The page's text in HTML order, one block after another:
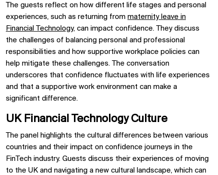
The guests reflect on how different life stages and personal
experiences, such as returning from maternity leave in
Financial Technology, can impact confidence. They discuss
the challenges of balancing personal and professional
responsibilities and how supportive workplace policies can
help mitigate these challenges. The conversation
underscores that confidence fluctuates with life experiences
and that a supportive work environment can make a
significant difference.
UK Financial Technology Culture
The panel highlights the cultural differences between various
countries and their impact on confidence journeys in the
FinTech industry. Guests discuss their experiences of moving
to the UK and navigating a new cultural landscape, which can